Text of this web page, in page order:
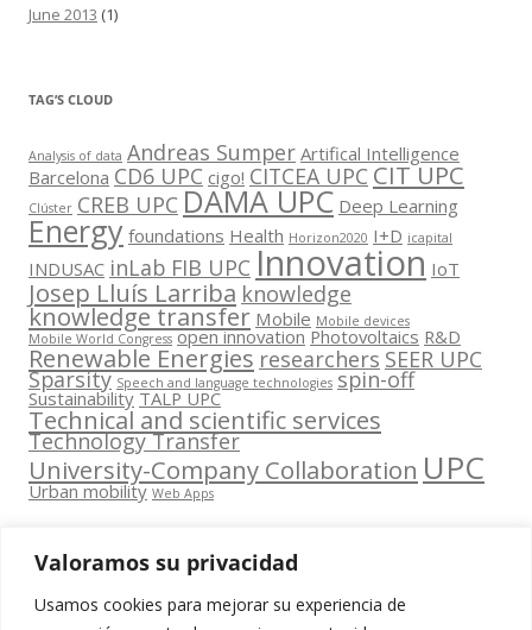
Valoramos su privacidad
Usamos cookies para mejorar su experiencia de
June 2013 (1)
TAG’S CLOUD
Analysis of data Andreas Sumper Artifical Intelligence
Barcelona CD6 UPC cigo! CITCEA UPC CIT UPC
Clúster CREB UPC DAMA UPC Deep Learning
Energy foundations Health Horizon2020 I+D icapital
INDUSAC inLab FIB UPC Innovation IoT
Josep Lluís Larriba knowledge
knowledge transfer Mobile Mobile devices
Mobile World Congress open innovation Photovoltaics R&D
Renewable Energies researchers SEER UPC
Sparsity Speech and language technologies spin-off
Sustainability TALP UPC
Technical and scientific services
Technology Transfer
University-Company Collaboration UPC
Urban mobility Web Apps